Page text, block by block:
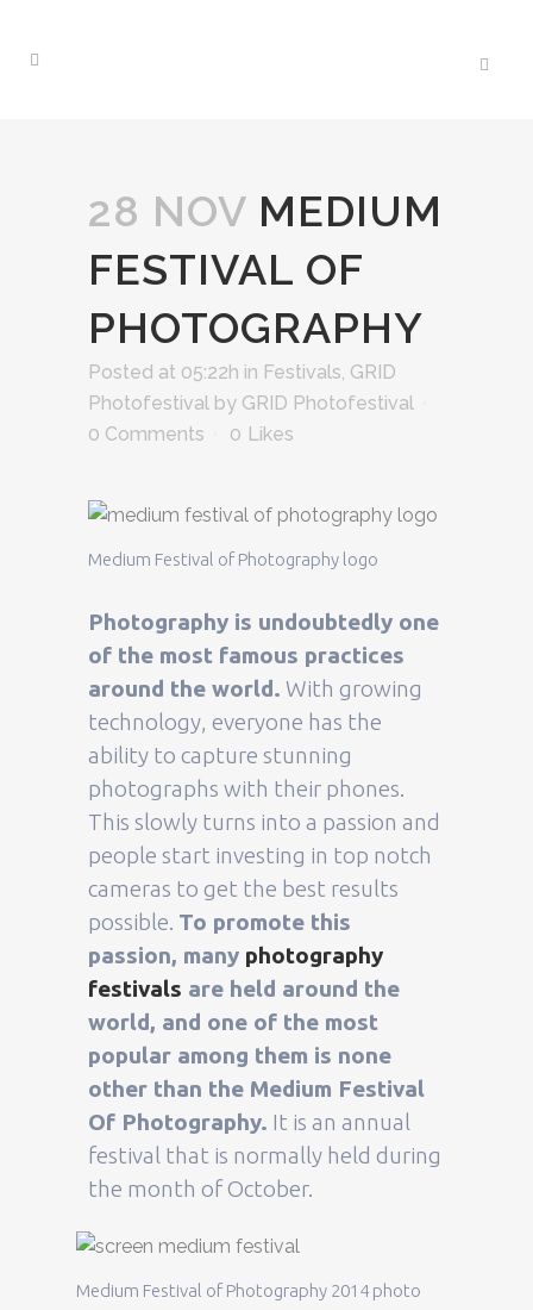
28 NOV MEDIUM
FESTIVAL OF
PHOTOGRAPHY
Posted at 05:22h in Festivals, GRID
Photofestival by GRID Photofestival
0 Comments
0 Likes
Medium Festival of Photography logo
Photography is undoubtedly one
of the most famous practices
around the world. With growing
technology, everyone has the
ability to capture stunning
photographs with their phones.
This slowly turns into a passion and
people start investing in top notch
cameras to get the best results
possible. To promote this
passion, many photography
festivals are held around the
world, and one of the most
popular among them is none
other than the Medium Festival
Of Photography. It is an annual
festival that is normally held during
the month of October.
Medium Festival of Photography 2014 photo